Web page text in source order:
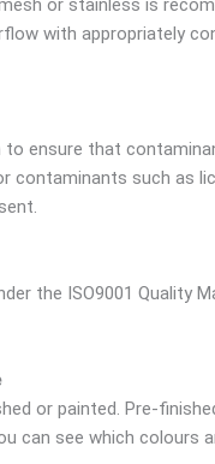
or stainless is
with appropriately
to ensure that
contaminants such as
the ISO9001 Quality
or painted. Pre-
can see which colours